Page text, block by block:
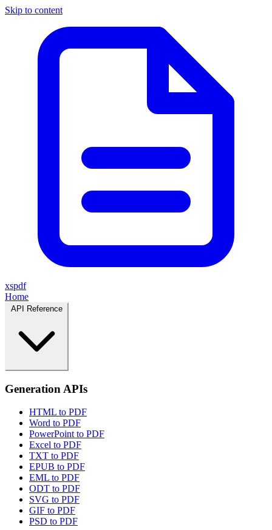
Skip to content
xspdf
Home
Generation APIs
HTML to PDF
Word to PDF
PowerPoint to PDF
Excel to PDF
TXT to PDF
EPUB to PDF
EML to PDF
ODT to PDF
SVG to PDF
GIF to PDF
PSD to PDF